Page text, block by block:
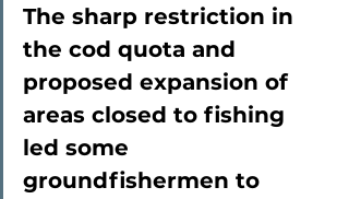
The sharp restriction in
the cod quota and
proposed expansion of
areas closed to fishing
led some
groundfishermen to